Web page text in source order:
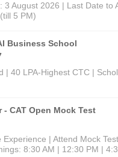
3 August 2026 | Last Date to
5 PM)
Business School
| 40 LPA-Highest CTC |
- CAT Open Mock Test
Experience | Attend Mock
8:30 AM | 12:30 PM |